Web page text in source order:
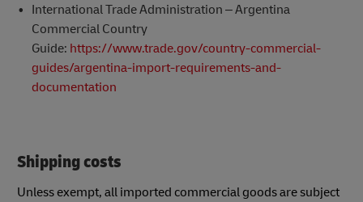
International Trade Administration – Argentina
Commercial Country
Guide: https://www.trade.gov/country-commercial-
guides/argentina-import-requirements-and-
documentation
Shipping costs
Unless exempt, all imported commercial goods are subject